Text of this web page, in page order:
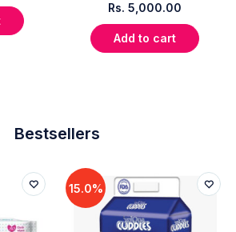
Rs. 5,000.00
Add to cart
Bestsellers
15.0%